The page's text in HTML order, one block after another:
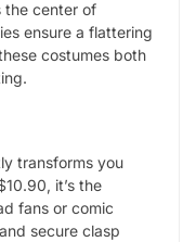
the center of
ensure a flattering
costumes both
transforms you
it’s the
fans or comic
secure clasp